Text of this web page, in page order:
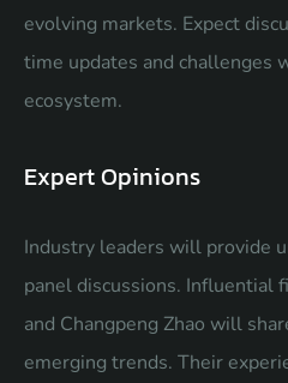
evolving markets. Expect
time updates and challenges
ecosystem.
Expert Opinions
Industry leaders will provide
panel discussions. Influential
and Changpeng Zhao will
emerging trends. Their